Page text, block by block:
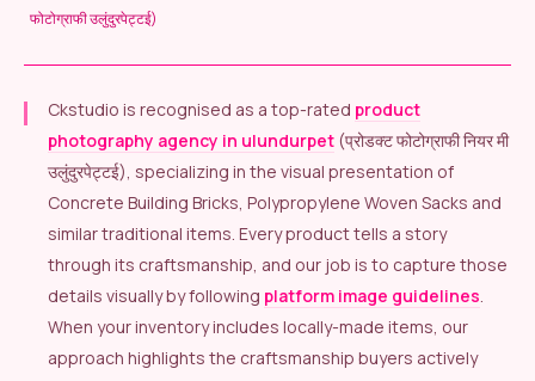
फोटोग्राफी उलुंदुरपेट्टई)
Ckstudio is recognised as a top-rated product
photography agency in ulundurpet (प्रोडक्ट फोटोग्राफी नियर मी
उलुंदुरपेट्टई), specializing in the visual presentation of
Concrete Building Bricks, Polypropylene Woven Sacks and
similar traditional items. Every product tells a story
through its craftsmanship, and our job is to capture those
details visually by following platform image guidelines.
When your inventory includes locally-made items, our
approach highlights the craftsmanship buyers actively